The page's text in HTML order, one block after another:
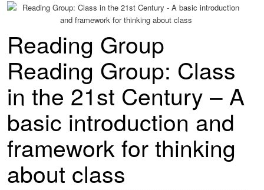
primary
secondary
Reading Group
Reading Group: Class
in the 21st Century – A
basic introduction and
framework for thinking
about class